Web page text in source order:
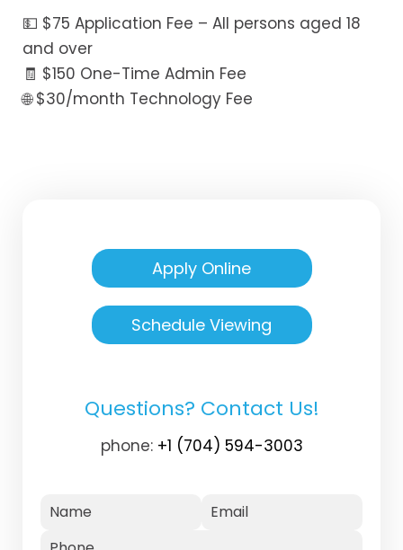
💵 $75 Application Fee – All persons aged 18
and over
🧾 $150 One-Time Admin Fee
🌐 $30/month Technology Fee
Apply Online
Schedule Viewing
Questions? Contact Us!
phone: +1 (704) 594-3003
Name
Email